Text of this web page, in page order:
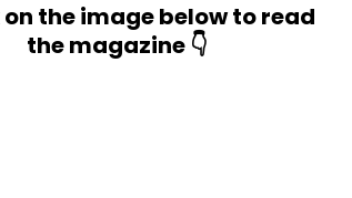
on the image below to read
the magazine 👇